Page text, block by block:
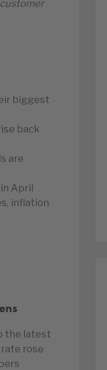
biggest
back
are
April
inflation
the latest
rose